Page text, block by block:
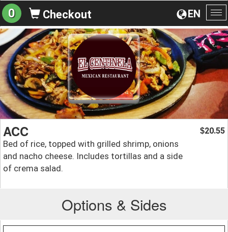
EN
0 Checkout
ACC
Bed of rice, topped with grilled shrimp, onions
and nacho cheese. Includes tortillas and a side
of crema salad.
$20.55
Options & Sides